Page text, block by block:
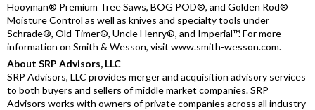
Hooyman® Premium Tree Saws, BOG POD®, and Golden Rod®
Moisture Control as well as knives and specialty tools under
Schrade®, Old Timer®, Uncle Henry®, and Imperial™. For more
information on Smith & Wesson, visit www.smith-wesson.com.
About SRP Advisors, LLC
SRP Advisors, LLC provides merger and acquisition advisory services
to both buyers and sellers of middle market companies. SRP
Advisors works with owners of private companies across all industry